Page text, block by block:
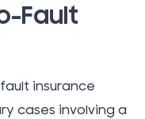
Fault
insurance
cases involving a